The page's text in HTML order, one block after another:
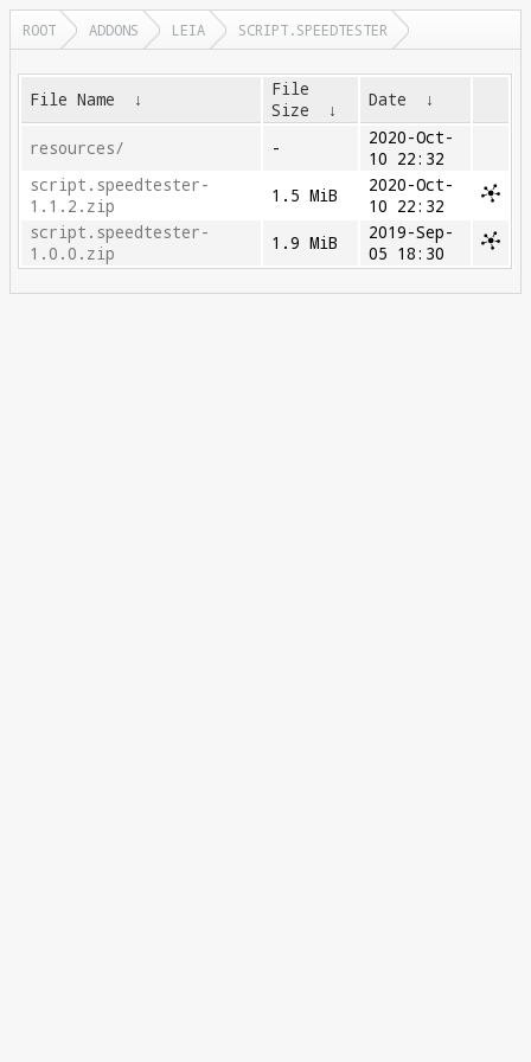
ROOT ADDONS LEIA SCRIPT.SPEEDTESTER
File Name ↓
File
Size
↓ Date ↓
resources/ -
2020-Oct-
10 22:32
script.speedtester-
1.1.2.zip
1.5 MiB
2020-Oct-
10 22:32
script.speedtester-
1.0.0.zip
1.9 MiB
2019-Sep-
05 18:30